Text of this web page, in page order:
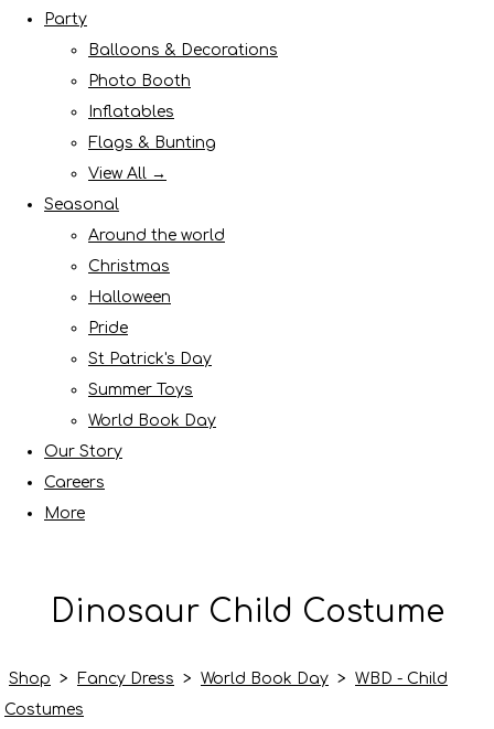
Party
Balloons & Decorations
Photo Booth
Inflatables
Flags & Bunting
View All →
Seasonal
Around the world
Christmas
Halloween
Pride
St Patrick's Day
Summer Toys
World Book Day
Our Story
Careers
More
Dinosaur Child Costume
Shop > Fancy Dress > World Book Day > WBD - Child
Costumes